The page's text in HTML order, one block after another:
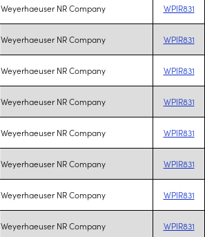
Weyerhaeuser NR Company WPIR831
Weyerhaeuser NR Company WPIR831
Weyerhaeuser NR Company WPIR831
Weyerhaeuser NR Company WPIR831
Weyerhaeuser NR Company WPIR831
Weyerhaeuser NR Company WPIR831
Weyerhaeuser NR Company WPIR831
Weyerhaeuser NR Company WPIR831